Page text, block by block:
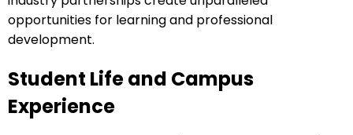
opportunities for learning and professional
development.
Student Life and Campus
Experience